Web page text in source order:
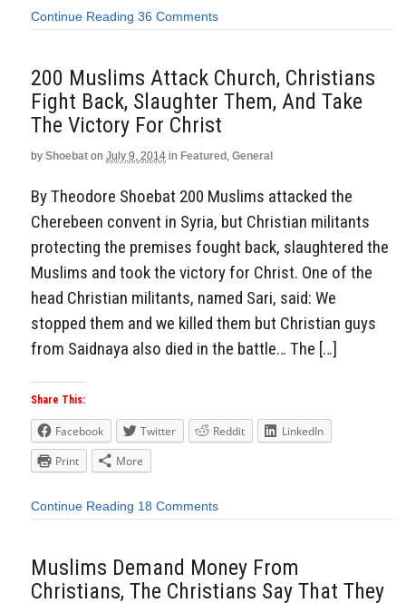
Continue Reading 36 Comments
200 Muslims Attack Church, Christians
Fight Back, Slaughter Them, And Take
The Victory For Christ
by Shoebat on July 9, 2014 in Featured , General
By Theodore Shoebat 200 Muslims attacked the
Cherebeen convent in Syria, but Christian militants
protecting the premises fought back, slaughtered the
Muslims and took the victory for Christ. One of the
head Christian militants, named Sari, said: We
stopped them and we killed them but Christian guys
from Saidnaya also died in the battle… The […]
Share This:
Facebook Twitter Reddit
LinkedIn
Print
More
Continue Reading 18 Comments
Muslims Demand Money From
Christians, The Christians Say That They